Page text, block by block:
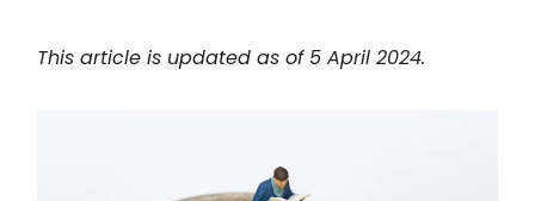
This article is updated as of 5 April 2024.